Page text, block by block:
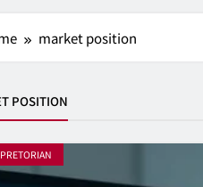
market position
POSITION
PRETORIAN